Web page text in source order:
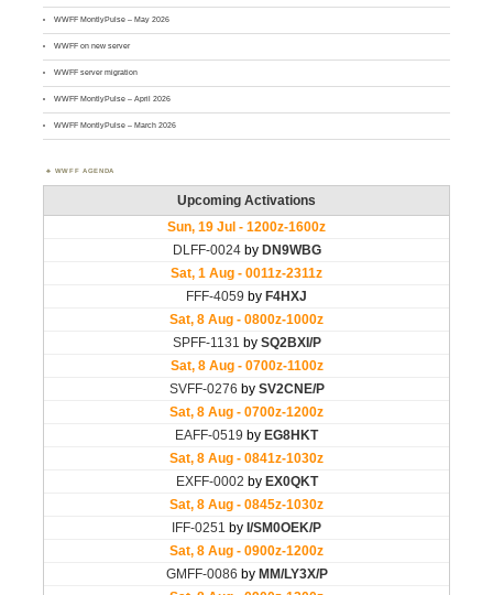
WWFF MontlyPulse – May 2026
WWFF on new server
WWFF server migration
WWFF MontlyPulse – April 2026
WWFF MontlyPulse – March 2026
WWFF AGENDA